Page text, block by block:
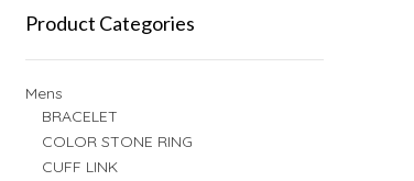
Product Categories
Mens
BRACELET
COLOR STONE RING
CUFF LINK